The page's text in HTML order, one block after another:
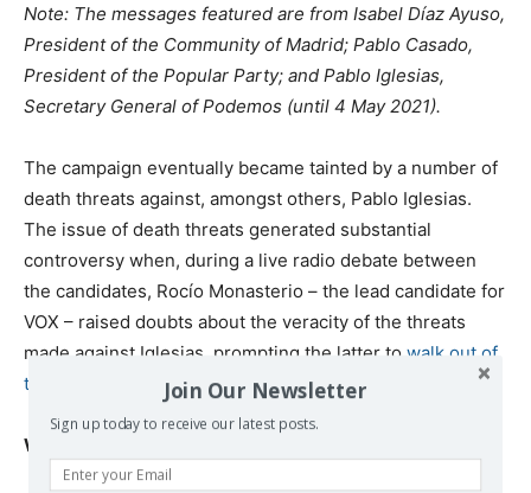
Note: The messages featured are from Isabel Díaz Ayuso,
President of the Community of Madrid; Pablo Casado,
President of the Popular Party; and Pablo Iglesias,
Secretary General of Podemos (until 4 May 2021).
The campaign eventually became tainted by a number of
death threats against, amongst others, Pablo Iglesias.
The issue of death threats generated substantial
controversy when, during a live radio debate between
the candidates, Rocío Monasterio – the lead candidate for
VOX – raised doubts about the veracity of the threats
made against Iglesias, prompting the latter to walk out of
the debate
Why the result matters
Join Our Newsletter
Sign up today to receive our latest posts.